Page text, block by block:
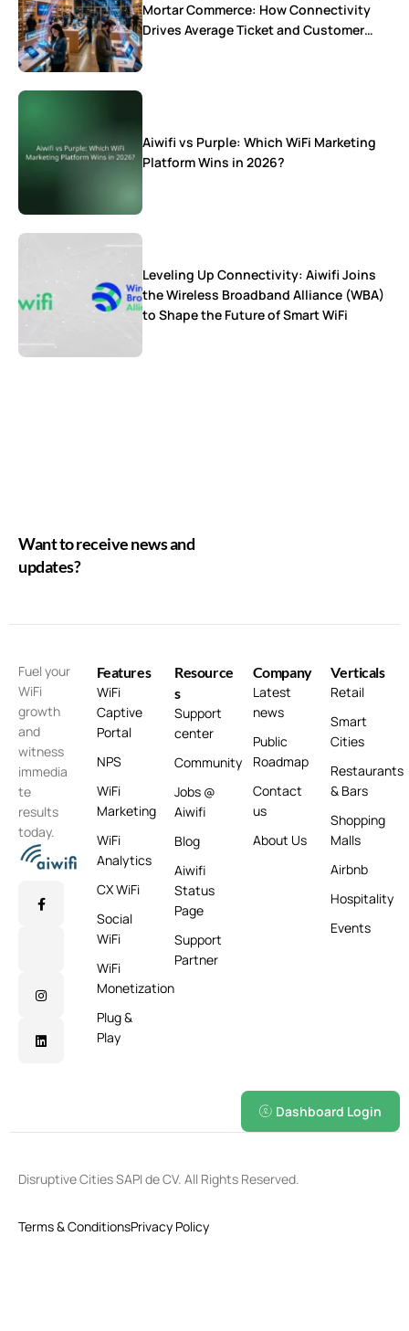
Mortar Commerce: How Connectivity
Drives Average Ticket and Customer
Aiwifi vs Purple: Which WiFi Marketing
Platform Wins in 2026?
Leveling Up Connectivity: Aiwifi Joins
the Wireless Broadband Alliance (WBA)
to Shape the Future of Smart WiFi
Want to receive news and
updates?
Fuel your
WiFi
growth
and
witness
immedia
te
results
today.
Features
WiFi
Captive
Portal
NPS
WiFi
Marketing
WiFi
Analytics
CX WiFi
Social
WiFi
WiFi
Monetization
Plug &
Play
Resource
s
Support
center
Community
Jobs @
Aiwifi
Blog
Aiwifi
Status
Page
Support
Partner
Company
Latest
news
Public
Roadmap
Contact
us
About Us
Verticals
Retail
Smart
Cities
Restaurants
& Bars
Shopping
Malls
Airbnb
Hospitality
Events
Dashboard Login
Disruptive Cities SAPI de CV. All Rights Reserved.
Terms & ConditionsPrivacy Policy